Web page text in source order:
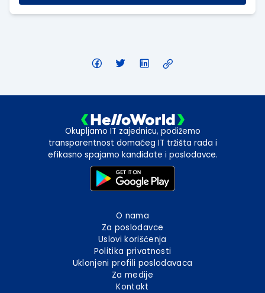
Okupljamo IT zajednicu, podižemo
transparentnost domaćeg IT tržišta rada i
efikasno spajamo kandidate i poslodavce.
O nama
Za poslodavce
Uslovi korišćenja
Politika privatnosti
Uklonjeni profili poslodavaca
Za medije
Kontakt